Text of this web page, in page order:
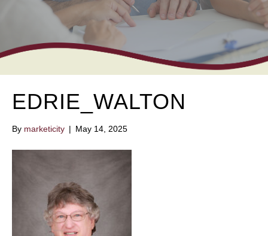
EDRIE_WALTON
By marketicity | May 14, 2025